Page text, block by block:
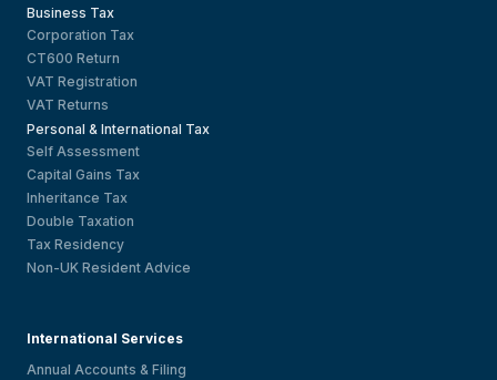
Business Tax
Corporation Tax
CT600 Return
VAT Registration
VAT Returns
Personal & International Tax
Self Assessment
Capital Gains Tax
Inheritance Tax
Double Taxation
Tax Residency
Non-UK Resident Advice
International Services
Annual Accounts & Filing